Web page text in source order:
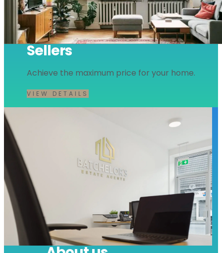
Sellers
Achieve the maximum price for your home.
VIEW DETAILS